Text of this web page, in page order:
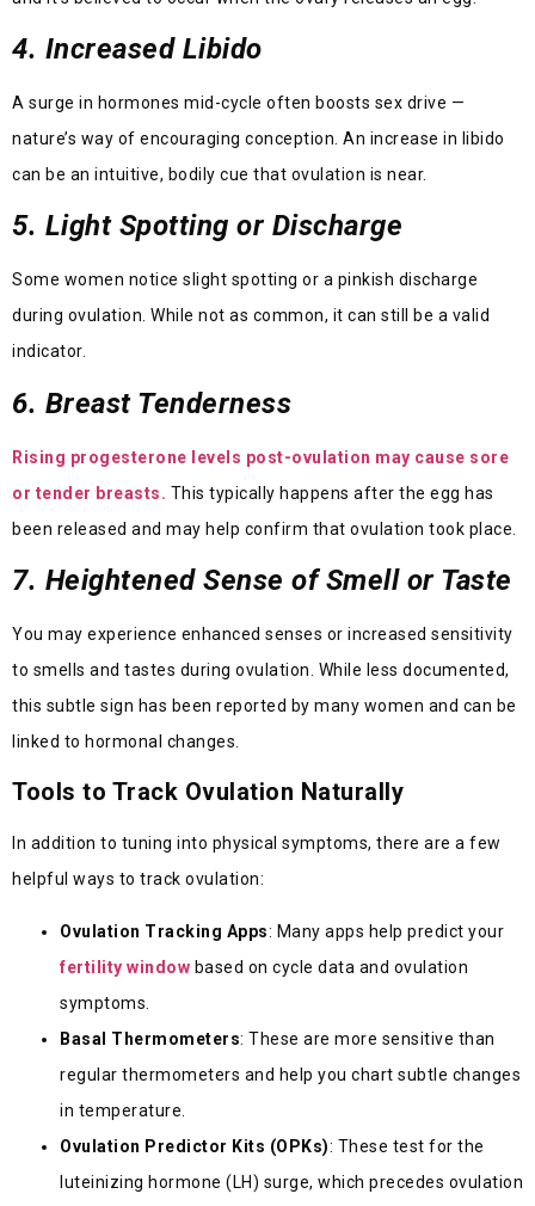
4. Increased Libido
A surge in hormones mid-cycle often boosts sex drive —
nature’s way of encouraging conception. An increase in libido
can be an intuitive, bodily cue that ovulation is near.
5. Light Spotting or Discharge
Some women notice slight spotting or a pinkish discharge
during ovulation. While not as common, it can still be a valid
indicator.
6. Breast Tenderness
Rising progesterone levels post-ovulation may cause sore
or tender breasts. This typically happens after the egg has
been released and may help confirm that ovulation took place.
7. Heightened Sense of Smell or Taste
You may experience enhanced senses or increased sensitivity
to smells and tastes during ovulation. While less documented,
this subtle sign has been reported by many women and can be
linked to hormonal changes.
Tools to Track Ovulation Naturally
In addition to tuning into physical symptoms, there are a few
helpful ways to track ovulation:
Ovulation Tracking Apps: Many apps help predict your
fertility window based on cycle data and ovulation
symptoms.
Basal Thermometers: These are more sensitive than
regular thermometers and help you chart subtle changes
in temperature.
Ovulation Predictor Kits (OPKs): These test for the
luteinizing hormone (LH) surge, which precedes ovulation